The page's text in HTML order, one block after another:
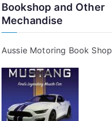
Bookshop and Other
Mechandise
Aussie Motoring Book Shop